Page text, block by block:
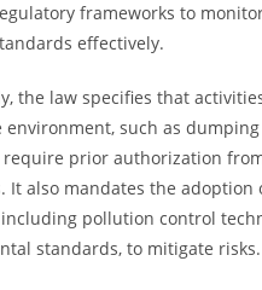
frameworks to
effectively.
the law specifies that
environment, such as
prior authorization
It also mandates the adoption
including pollution control
standards, to mitigate risks.